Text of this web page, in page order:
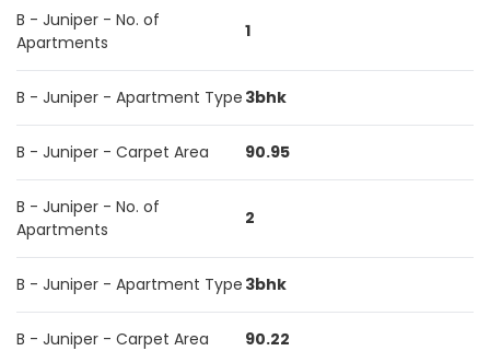
B - Juniper - No. of
Apartments
1
B - Juniper - Apartment Type 3bhk
B - Juniper - Carpet Area 90.95
B - Juniper - No. of
Apartments
2
B - Juniper - Apartment Type 3bhk
B - Juniper - Carpet Area 90.22